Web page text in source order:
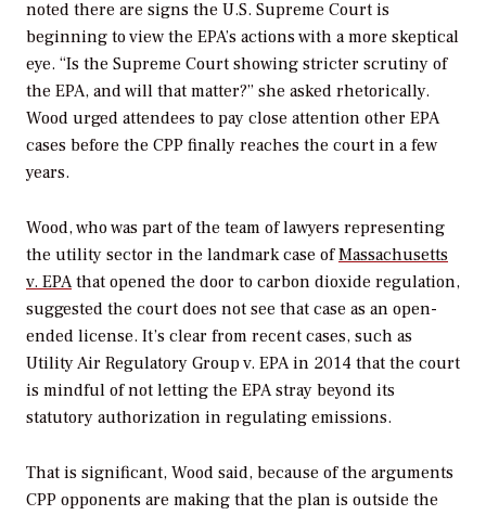
noted there are signs the U.S. Supreme Court is
beginning to view the EPA’s actions with a more skeptical
eye. “Is the Supreme Court showing stricter scrutiny of
the EPA, and will that matter?” she asked rhetorically.
Wood urged attendees to pay close attention other EPA
cases before the CPP finally reaches the court in a few
years.
Wood, who was part of the team of lawyers representing
the utility sector in the landmark case ofMassachusetts
v. EPAthat opened the door to carbon dioxide regulation,
suggested the court does not see that case as an open-
ended license. It’s clear from recent cases, such as
Utility Air Regulatory Group v. EPAin 2014 that the court
is mindful of not letting the EPA stray beyond its
statutory authorization in regulating emissions.
That is significant, Wood said, because of the arguments
CPP opponents are making that the plan is outside the